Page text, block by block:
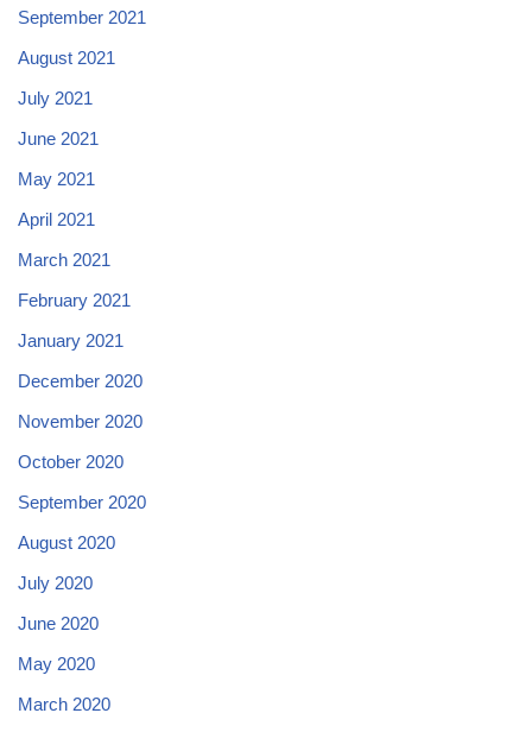
September 2021
August 2021
July 2021
June 2021
May 2021
April 2021
March 2021
February 2021
January 2021
December 2020
November 2020
October 2020
September 2020
August 2020
July 2020
June 2020
May 2020
March 2020